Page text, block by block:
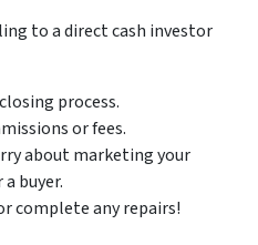
to a direct cash investor
process.
or fees.
about marketing your
buyer.
complete any repairs!